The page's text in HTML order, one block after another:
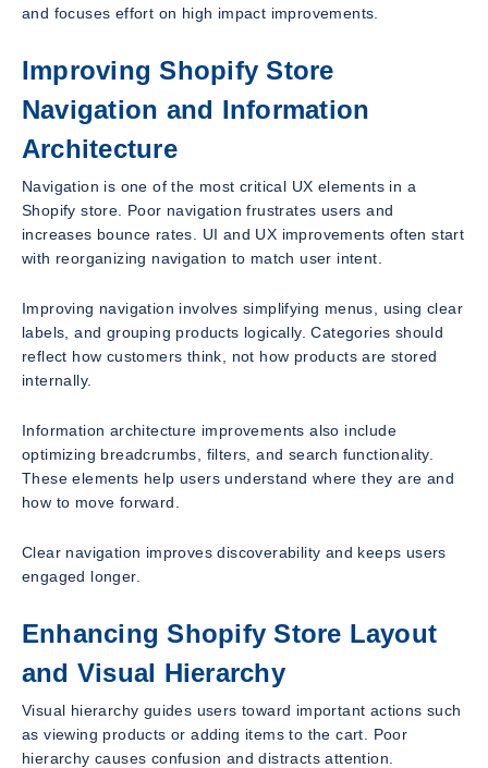
and focuses effort on high impact improvements.
Improving Shopify Store
Navigation and Information
Architecture
Navigation is one of the most critical UX elements in a
Shopify store. Poor navigation frustrates users and
increases bounce rates. UI and UX improvements often start
with reorganizing navigation to match user intent.
Improving navigation involves simplifying menus, using clear
labels, and grouping products logically. Categories should
reflect how customers think, not how products are stored
internally.
Information architecture improvements also include
optimizing breadcrumbs, filters, and search functionality.
These elements help users understand where they are and
how to move forward.
Clear navigation improves discoverability and keeps users
engaged longer.
Enhancing Shopify Store Layout
and Visual Hierarchy
Visual hierarchy guides users toward important actions such
as viewing products or adding items to the cart. Poor
hierarchy causes confusion and distracts attention.